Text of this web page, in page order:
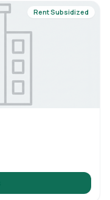
Rent Subsidized